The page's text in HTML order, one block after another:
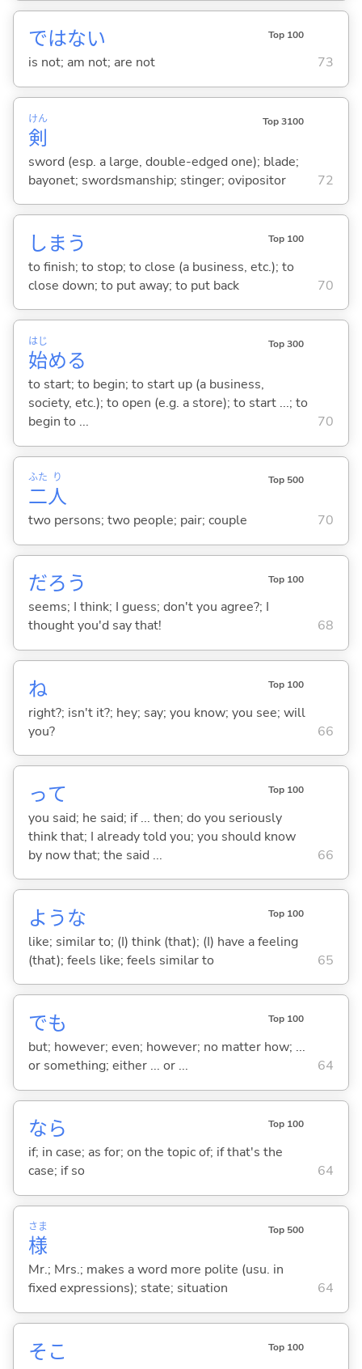
ではない Top 100
is not; am not; are not 73
剣
けん Top 3100
sword (esp. a large, double-edged one); blade;
bayonet; swordsmanship; stinger; ovipositor
72
しま う Top 100
to finish; to stop; to close (a business, etc.); to
close down; to put away; to put back
70
始
はじ
める
Top 300
to start; to begin; to start up (a business,
society, etc.); to open (e.g. a store); to start ...; to
begin to ...
70
二
ふた
人
り Top 500
two persons; two people; pair; couple 70
だろう Top 100
seems; I think; I guess; don't you agree?; I
thought you'd say that!
68
ね Top 100
right?; isn't it?; hey; say; you know; you see; will
you?
66
って Top 100
you said; he said; if ... then; do you seriously
think that; I already told you; you should know
by now that; the said ...
66
ような Top 100
like; similar to; (I) think (that); (I) have a feeling
(that); feels like; feels similar to
65
でも Top 100
but; however; even; however; no matter how; ...
or something; either ... or ...
64
なら Top 100
if; in case; as for; on the topic of; if that's the
case; if so
64
様
さま Top 500
Mr.; Mrs.; makes a word more polite (usu. in
fixed expressions); state; situation
64
そこ Top 100